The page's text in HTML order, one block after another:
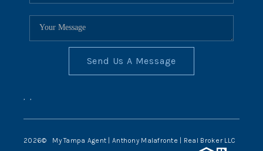
Send Us A Message
, ,
2026© My Tampa Agent | Anthony Malafronte | Real Broker LLC